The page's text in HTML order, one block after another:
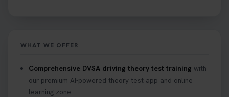
WHAT WE OFFER
Comprehensive DVSA driving theory test training with
our premium AI-powered theory test app and online
learning zone.